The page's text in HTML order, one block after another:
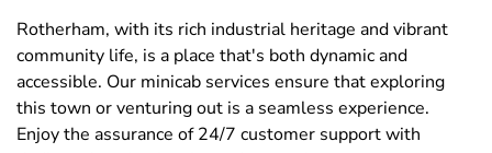
Rotherham, with its rich industrial heritage and vibrant
community life, is a place that's both dynamic and
accessible. Our minicab services ensure that exploring
this town or venturing out is a seamless experience.
Enjoy the assurance of 24/7 customer support with